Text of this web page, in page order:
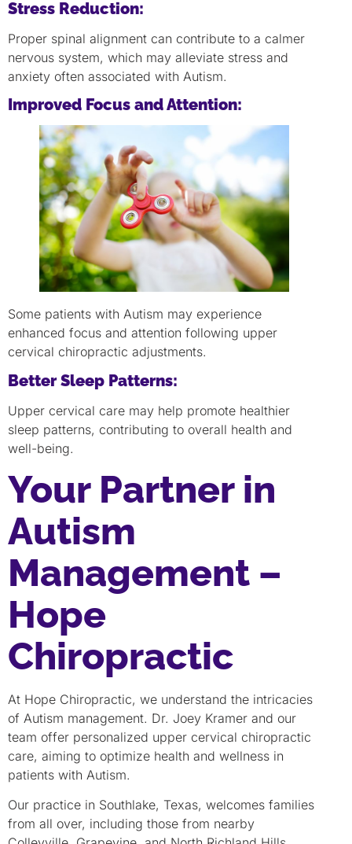
Stress Reduction:
Proper spinal alignment can contribute to a calmer
nervous system, which may alleviate stress and
anxiety often associated with Autism.
Improved Focus and Attention:
Some patients with Autism may experience
enhanced focus and attention following upper
cervical chiropractic adjustments.
Better Sleep Patterns:
Upper cervical care may help promote healthier
sleep patterns, contributing to overall health and
well-being.
Your Partner in
Autism
Management –
Hope
Chiropractic
At Hope Chiropractic, we understand the intricacies
of Autism management. Dr. Joey Kramer and our
team offer personalized upper cervical chiropractic
care, aiming to optimize health and wellness in
patients with Autism.
Our practice in Southlake, Texas, welcomes families
from all over, including those from nearby